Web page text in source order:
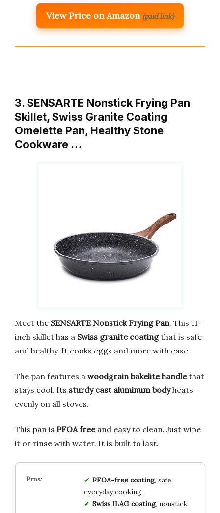
View Price on Amazon (paid link)
3. SENSARTE Nonstick Frying Pan
Skillet, Swiss Granite Coating
Omelette Pan, Healthy Stone
Cookware …
Meet the SENSARTE Nonstick Frying Pan. This 11-
inch skillet has a Swiss granite coatingthat is safe
and healthy. It cooks eggs and more with ease.
The pan features a woodgrain bakelite handlethat
stays cool. Its sturdy cast aluminum bodyheats
evenly on all stoves.
This pan is PFOA freeand easy to clean. Just wipe
it or rinse with water. It is built to last.
PFOA-free coating, safe
everyday cooking.
Swiss ILAG coating, nonstick